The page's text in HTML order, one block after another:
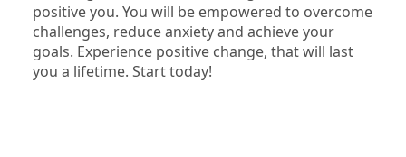
positive you. You will be empowered to overcome
challenges, reduce anxiety and achieve your
goals. Experience positive change, that will last
you a lifetime. Start today!